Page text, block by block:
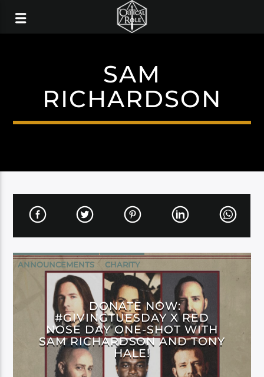
SAM
RICHARDSON
ANNOUNCEMENTS CHARITY
CRITICAL ROLE FOUNDATION
DONATE NOW:
#GIVINGTUESDAY X RED
NOSE DAY ONE-SHOT WITH
SAM RICHARDSON AND TONY
HALE!